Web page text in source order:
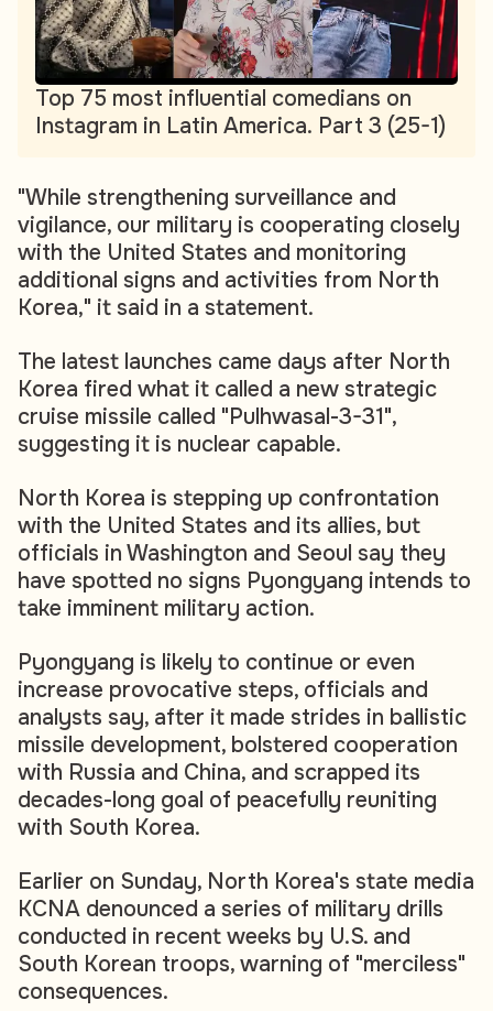
Top 75 most influential comedians on
Instagram in Latin America. Part 3 (25-1)
"While strengthening surveillance and
vigilance, our military is cooperating closely
with the United States and monitoring
additional signs and activities from North
Korea," it said in a statement.
The latest launches came days after North
Korea fired what it called a new strategic
cruise missile called "Pulhwasal-3-31",
suggesting it is nuclear capable.
North Korea is stepping up confrontation
with the United States and its allies, but
officials in Washington and Seoul say they
have spotted no signs Pyongyang intends to
take imminent military action.
Pyongyang is likely to continue or even
increase provocative steps, officials and
analysts say, after it made strides in ballistic
missile development, bolstered cooperation
with Russia and China, and scrapped its
decades-long goal of peacefully reuniting
with South Korea.
Earlier on Sunday, North Korea's state media
KCNA denounced a series of military drills
conducted in recent weeks by U.S. and
South Korean troops, warning of "merciless"
consequences.